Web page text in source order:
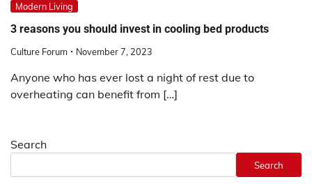
Modern Living
3 reasons you should invest in cooling bed products
Culture Forum November 7, 2023
Anyone who has ever lost a night of rest due to
overheating can benefit from […]
Search
Search